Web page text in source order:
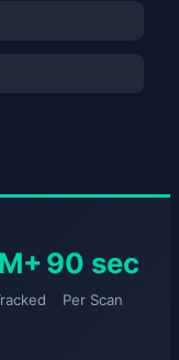
90 sec
Per Scan